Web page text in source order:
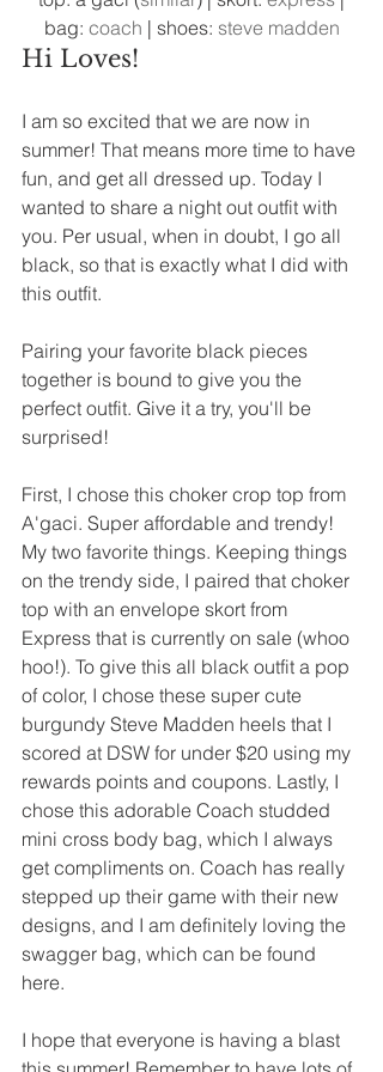
bag: coach | shoes: steve madden
Hi Loves!
I am so excited that we are now in
summer! That means more time to have
fun, and get all dressed up. Today I
wanted to share a night out outfit with
you. Per usual, when in doubt, I go all
black, so that is exactly what I did with
this outfit.
Pairing your favorite black pieces
together is bound to give you the
perfect outfit. Give it a try, you'll be
surprised!
First, I chose this choker crop top from
A'gaci. Super affordable and trendy!
My two favorite things. Keeping things
on the trendy side, I paired that choker
top with an envelope skort from
Express that is currently on sale (whoo
hoo!). To give this all black outfit a pop
of color, I chose these super cute
burgundy Steve Madden heels that I
scored at DSW for under $20 using my
rewards points and coupons. Lastly, I
chose this adorable Coach studded
mini cross body bag, which I always
get compliments on. Coach has really
stepped up their game with their new
designs, and I am definitely loving the
swagger bag, which can be found
here.
I hope that everyone is having a blast